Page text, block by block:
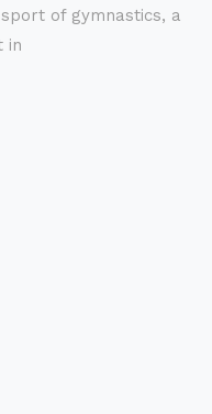
of gymnastics, a
in